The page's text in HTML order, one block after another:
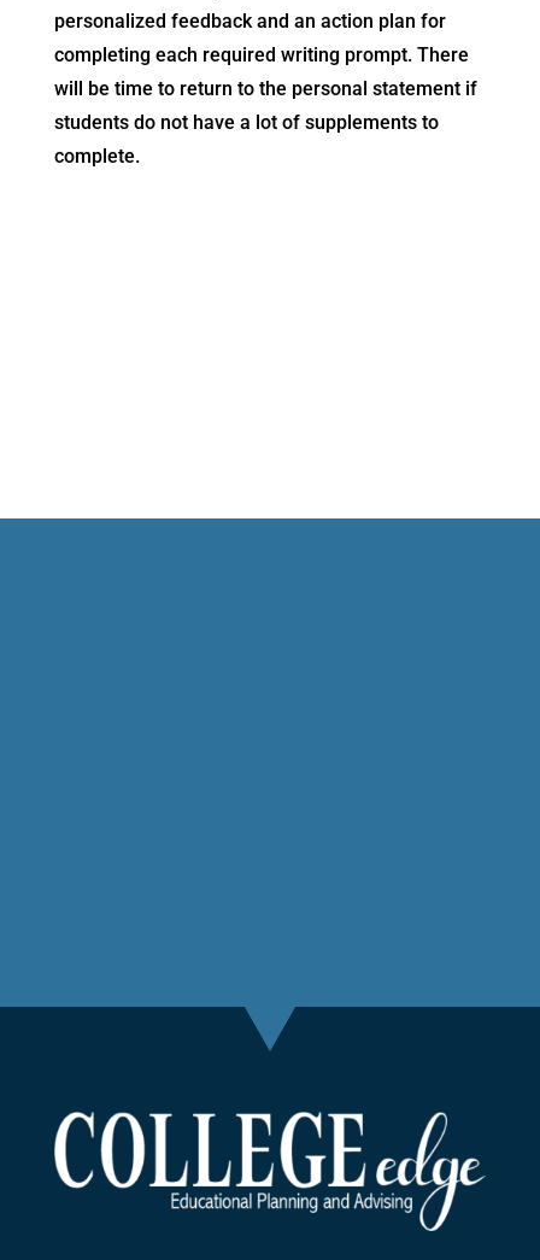
personalized feedback and an action plan for
completing each required writing prompt. There
will be time to return to the personal statement if
students do not have a lot of supplements to
complete.